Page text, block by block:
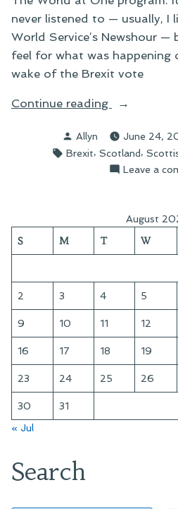
never listened to — usually, I
World Service’s Newshour
feel for what was happening
wake of the Brexit vote
Continue reading
“Brexit
the
Scottish
Posted
by
Allyn June 24,
Tags:
Brexit, Scotland,
Leave a
August
S M T W
2 3 4 5
9 10 11 12
16 17 18 19
23 24 25 26
30
31
« Jul
Search